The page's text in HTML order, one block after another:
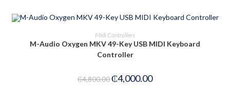
ADD TO CART
Midi Controllers
M-Audio Oxygen MKV 49-Key USB MIDI Keyboard
Controller
₵4,800.00₵4,000.00